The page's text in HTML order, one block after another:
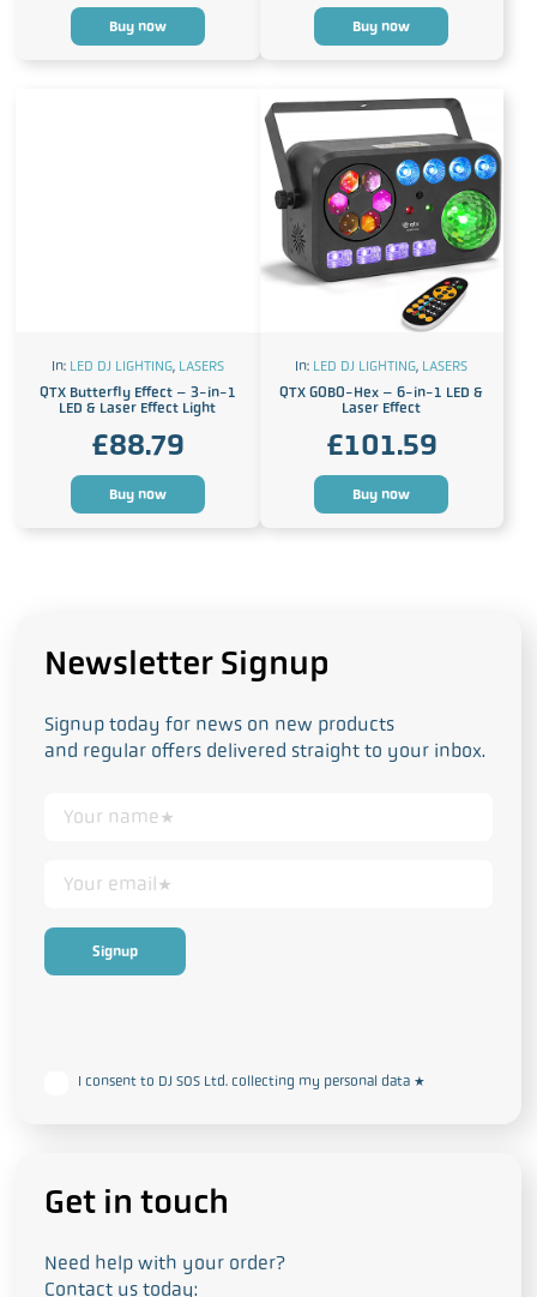
Buy now Buy now
In: LED DJ LIGHTING, LASERS
QTX Butterfly Effect – 3-in-1
LED & Laser Effect Light
£88.79
Buy now
In: LED DJ LIGHTING, LASERS
QTX GOBO-Hex – 6-in-1 LED &
Laser Effect
£101.59
Buy now
Newsletter Signup
Signup today for news on new products
and regular offers delivered straight to your inbox.
I consent to DJ SOS Ltd. collecting my personal data *
Get in touch
Need help with your order?
Contact us today: